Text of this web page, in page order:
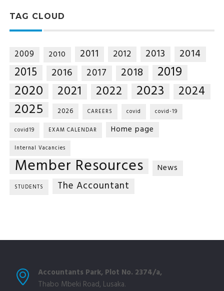
TAG CLOUD
2009 2010 2011 2012 2013 2014
2015 2016 2017 2018 2019
2020 2021 2022 2023 2024
2025 2026 CAREERS covid covid-19
covid19 EXAM CALENDAR Home page
Internal Vacancies
Member Resources News
STUDENTS The Accountant
Accountants Park, Plot No. 2374/a,
Thabo Mbeki Road, Lusaka.